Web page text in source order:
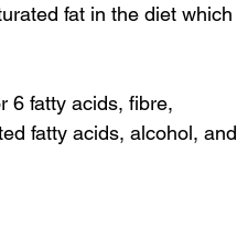
fat in the diet which
6 fatty acids, fibre,
fatty acids, alcohol, and